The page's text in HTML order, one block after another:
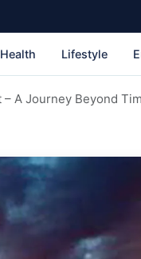
Health Lifestyle
A Journey Beyond